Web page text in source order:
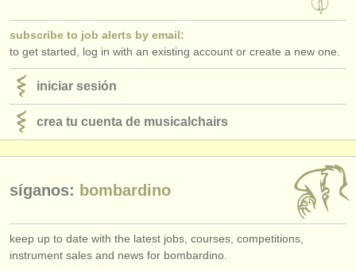
subscribe to job alerts by email:
to get started, log in with an existing account or create a new one.
iniciar sesión
crea tu cuenta de musicalchairs
síganos: bombardino
keep up to date with the latest jobs, courses, competitions,
instrument sales and news for bombardino.